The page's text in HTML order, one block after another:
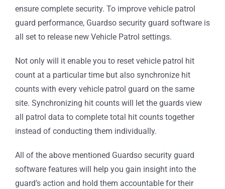
ensure complete security. To improve vehicle patrol
guard performance, Guardso security guard software is
all set to release new Vehicle Patrol settings.
Not only will it enable you to reset vehicle patrol hit
count at a particular time but also synchronize hit
counts with every vehicle patrol guard on the same
site. Synchronizing hit counts will let the guards view
all patrol data to complete total hit counts together
instead of conducting them individually.
All of the above mentioned Guardso security guard
software features will help you gain insight into the
guard’s action and hold them accountable for their